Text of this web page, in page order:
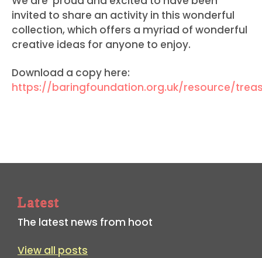
invited to share an activity in this wonderful
collection, which offers a myriad of wonderful
creative ideas for anyone to enjoy.
Download a copy here:
https://baringfoundation.org.uk/resource/
Latest
The latest news from hoot
View all posts